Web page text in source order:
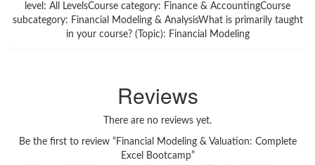
level: All LevelsCourse category: Finance & AccountingCourse
subcategory: Financial Modeling & AnalysisWhat is primarily taught
in your course? (Topic): Financial Modeling
Reviews
There are no reviews yet.
Be the first to review “Financial Modeling & Valuation: Complete
Excel Bootcamp”